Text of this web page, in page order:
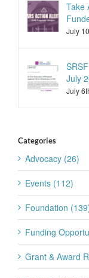
Take
July
July
July
Categories
Advocacy (26)
Events (112)
Foundation
Funding
Grant & Award